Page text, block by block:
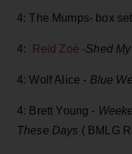
4: The Mumps- box
4: Reid Zoé -Shed
4: Wolf Alice - Blue
4: Brett Young -
These Days ( BMLG